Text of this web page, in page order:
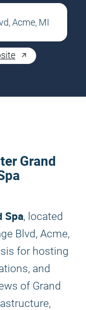
Acme, MI
Grand
Spa, located
Blvd, Acme,
for hosting
and
of Grand